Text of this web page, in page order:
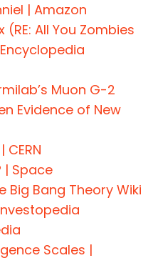
| Amazon
All You Zombies
Muon G-2
Evidence of New
| Space
Big Bang Theory Wiki
Scales |